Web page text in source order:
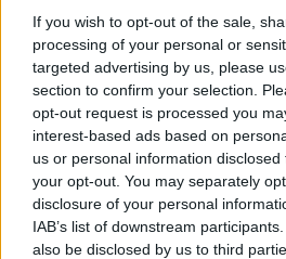
If you wish to opt-out of the sale,
processing of your personal or
targeted advertising by us, please
section to confirm your selection.
opt-out request is processed you
interest-based ads based on
us or personal information
your opt-out. You may separately
disclosure of your personal
IAB’s list of downstream
also be disclosed by us to third
government that we need to
report said.
The call for greater training
several recommendations
ministers – including one to
minister to appoint experts
peers as ministers “to bring
the ministerial bench”.